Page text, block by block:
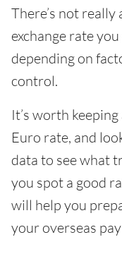
There’s not really
exchange rate
depending on
control.
It’s worth
Euro rate, and
data to see what
you spot a good
will help you
your overseas